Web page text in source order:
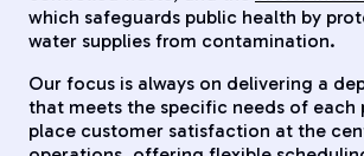
which safeguards public health by
water supplies from contamination.
Our focus is always on delivering a
that meets the specific needs of each
place customer satisfaction at the